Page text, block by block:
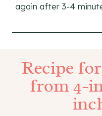
again after 3-4
Recipe
from 4-